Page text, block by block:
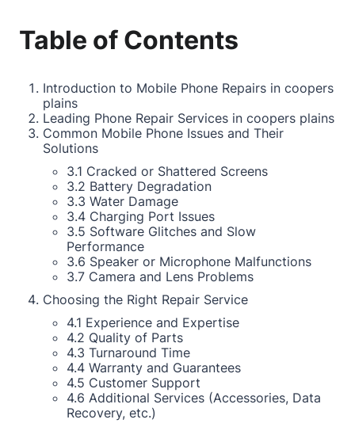
Table of Contents
Introduction to Mobile Phone Repairs in coopers
plains
Leading Phone Repair Services in coopers plains
Common Mobile Phone Issues and Their
Solutions
3.1 Cracked or Shattered Screens
3.2 Battery Degradation
3.3 Water Damage
3.4 Charging Port Issues
3.5 Software Glitches and Slow
Performance
3.6 Speaker or Microphone Malfunctions
3.7 Camera and Lens Problems
Choosing the Right Repair Service
4.1 Experience and Expertise
4.2 Quality of Parts
4.3 Turnaround Time
4.4 Warranty and Guarantees
4.5 Customer Support
4.6 Additional Services (Accessories, Data
Recovery, etc.)